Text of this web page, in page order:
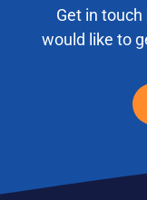
Get in
would like to